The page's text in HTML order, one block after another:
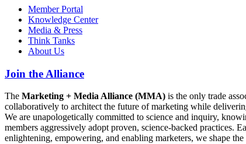
Member Portal
Knowledge Center
Media & Press
Think Tanks
About Us
Join the Alliance
The Marketing + Media Alliance (MMA) is the only trade
collaboratively to architect the future of marketing while
We are unapologetically committed to science and inquiry,
members aggressively adopt proven, science-backed practices.
enlightening, empowering, and enabling marketers, we shape